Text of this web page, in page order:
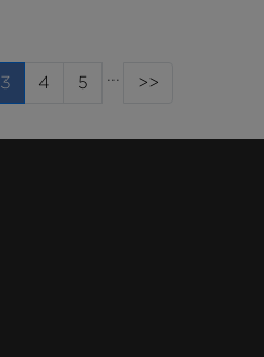
3(current page)
4 5 ... >>